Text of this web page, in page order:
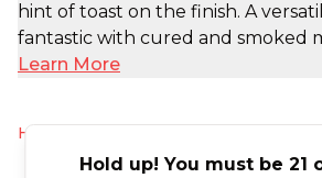
hint of toast on the finish. A
fantastic with cured and smoked
Learn More
Hurry! Only 4 products left
Hold up! You must be 21